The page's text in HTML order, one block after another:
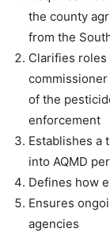
the county
from the
Clarifies
of the
enforcement
Establishes a
into AQMD
Defines how
Ensures
agencies